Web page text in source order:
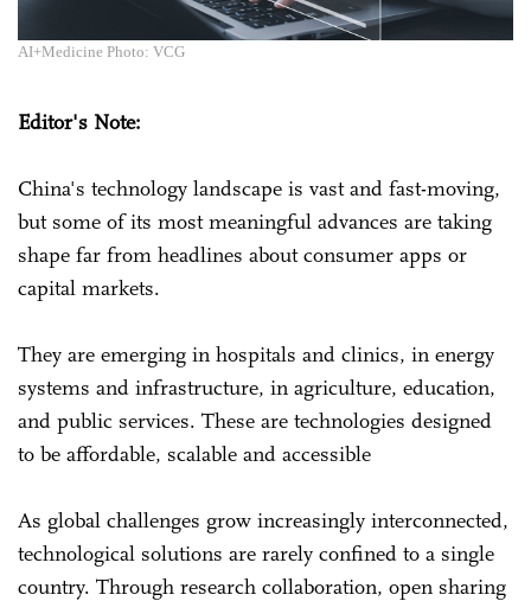
AI+Medicine Photo: VCG
Editor's Note:
China's technology landscape is vast and fast-moving,
but some of its most meaningful advances are taking
shape far from headlines about consumer apps or
capital markets.
They are emerging in hospitals and clinics, in energy
systems and infrastructure, in agriculture, education,
and public services. These are technologies designed
to be affordable, scalable and accessible
As global challenges grow increasingly interconnected,
technological solutions are rarely confined to a single
country. Through research collaboration, open sharing